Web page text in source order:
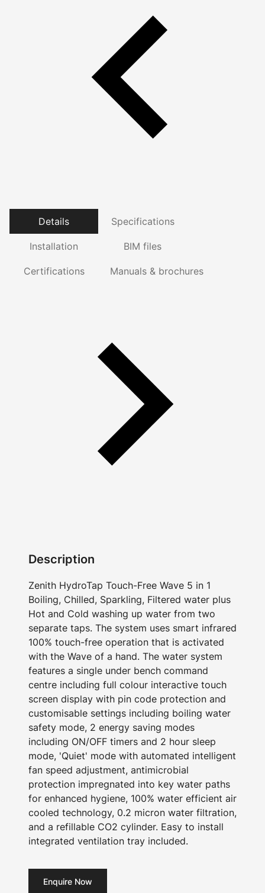
Details Specifications
Installation BIM files
Certifications Manuals & brochures
Description
Zenith HydroTap Touch-Free Wave 5 in 1
Boiling, Chilled, Sparkling, Filtered water plus
Hot and Cold washing up water from two
separate taps. The system uses smart infrared
100% touch-free operation that is activated
with the Wave of a hand. The water system
features a single under bench command
centre including full colour interactive touch
screen display with pin code protection and
customisable settings including boiling water
safety mode, 2 energy saving modes
including ON/OFF timers and 2 hour sleep
mode, 'Quiet' mode with automated intelligent
fan speed adjustment, antimicrobial
protection impregnated into key water paths
for enhanced hygiene, 100% water efficient air
cooled technology, 0.2 micron water filtration,
and a refillable CO2 cylinder. Easy to install
integrated ventilation tray included.
Enquire Now